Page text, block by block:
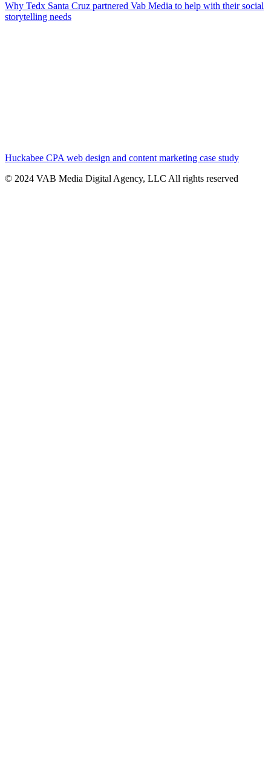
Why Tedx Santa Cruz partnered Vab Media to help with their social
storytelling needs
Huckabee CPA web design and content marketing case study
© 2024 VAB Media Digital Agency, LLC All rights reserved​